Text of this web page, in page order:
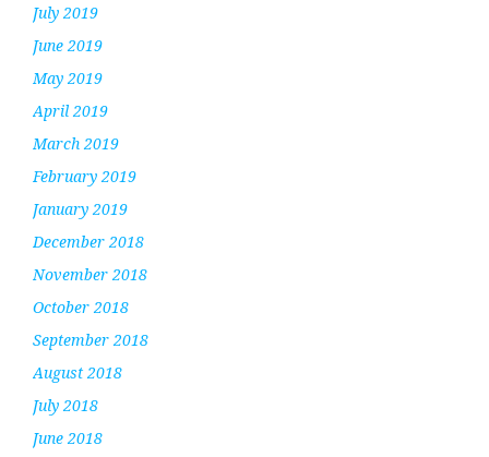
July 2019
June 2019
May 2019
April 2019
March 2019
February 2019
January 2019
December 2018
November 2018
October 2018
September 2018
August 2018
July 2018
June 2018